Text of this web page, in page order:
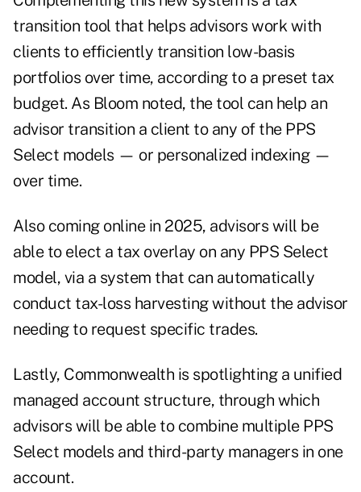
transition tool that helps advisors work with
clients to efficiently transition low-basis
portfolios over time, according to a preset tax
budget. As Bloom noted, the tool can help an
advisor transition a client to any of the PPS
Select models — or personalized indexing —
over time.
Also coming online in 2025, advisors will be
able to elect a tax overlay on any PPS Select
model, via a system that can automatically
conduct tax-loss harvesting without the advisor
needing to request specific trades.
Lastly, Commonwealth is spotlighting a unified
managed account structure, through which
advisors will be able to combine multiple PPS
Select models and third-party managers in one
account.